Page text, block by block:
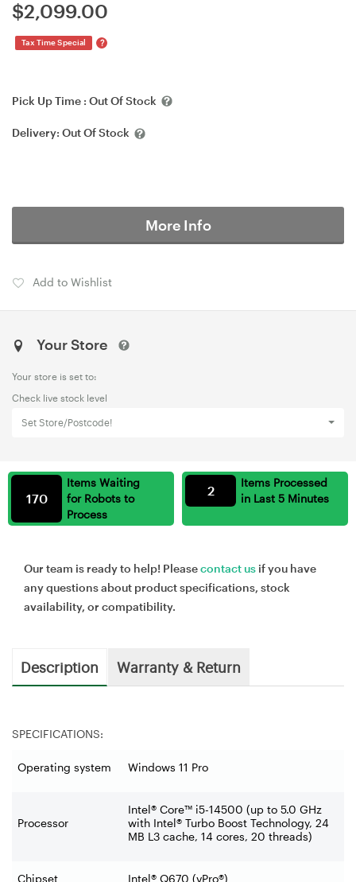
$2,099.00
Tax Time Special ?
Pick Up Time : Out Of Stock
Delivery: Out Of Stock
More Info
Add to Wishlist
Your Store
Your store is set to:
Check live stock level
Set Store/Postcode!
Items Waiting
for Robots to
Process
170
Items Processed
in Last 5 Minutes
2
Our team is ready to help! Pleasecontact us if you have
any questions about product specifications, stock
availability, or compatibility.
Description Warranty & Return
SPECIFICATIONS:
Operating system Windows 11 Pro
Processor
Intel® Core™ i5-14500 (up to 5.0 GHz
with Intel® Turbo Boost Technology, 24
MB L3 cache, 14 cores, 20 threads)
Chipset Intel® Q670 (vPro®)